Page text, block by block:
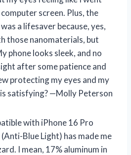
screen. Plus, the
a lifesaver because, yes,
those nanomaterials, but
phone looks sleek, and no
after some patience and
protecting my eyes and my
satisfying? —Molly Peterson
with iPhone 16 Pro
Blue Light) has made me
I mean, 17% aluminum in